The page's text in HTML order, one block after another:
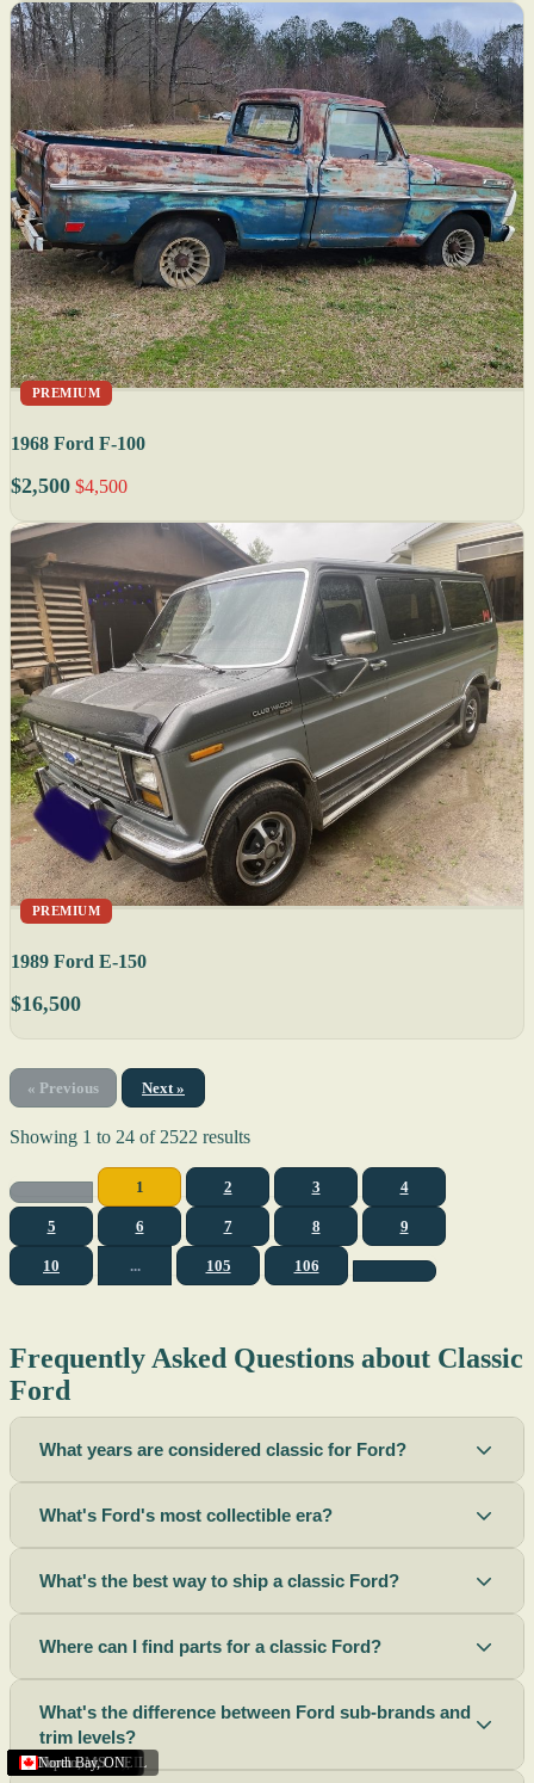
Sacramento,CA
Riverside,CA
Terre Haute,IN
St. Joseph,MO
Corona,CA
Missouri
Michigan
Rhode Island
Peoria,AZ
Torrance,CA
Helena,MT
Scottsbluff,NE
Rapid City,SD
Buffalo,NY
Boise City,ID
Ogden,UT
Lima,OH
Houston,TX
Peoria (Illinois), IL
Roswell,NM
Summerside,PE
Phoenix,AZ
PREMIUM
Tupelo,MS
1968 Ford F-100
$2,500 $4,500
PREMIUM
North Bay,ON
1989 Ford E-150
$16,500
« Previous Next »
Showing 1 to 24 of2522 results
1 2 3 4
5 6 7 8 9
10 ... 105 106
Frequently Asked Questions about Classic
Ford
What years are considered classic for Ford?
What's Ford's most collectible era?
What's the best way to ship a classic Ford?
Where can I find parts for a classic Ford?
What's the difference between Ford sub-brands and
trim levels?